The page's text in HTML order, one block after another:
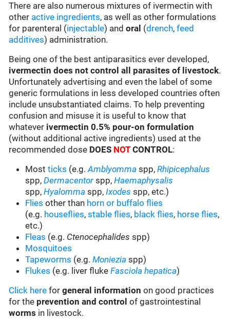
There are also numerous mixtures of ivermectin with
other active ingredients, as well as other formulations
for parenteral (injectable) andoral (drench,feed
additives) administration.
Being one of the best antiparasitics ever developed,
ivermectin does not control all parasites of livestock.
Unfortunately advertising and even the label of some
generic formulations in less developed countries often
include unsubstantiated claims. To help preventing
confusion and misuse it is useful to know that
whatever ivermectin 0.5% pour-on formulation
(without additional active ingredients) used at the
recommended dose DOES NOTCONTROL:
Mostticks (e.g.Amblyomma spp,Rhipicephalus
spp,Dermacentor spp,Haemaphysalis
spp,Hyalomma spp,Ixodes spp, etc.)
Flies other than horn or buffalo flies
(e.g. houseflies,stable flies, black flies, horse flies,
etc.)
Fleas (e.g. Ctenocephalides spp)
Mosquitoes
Tapeworms (e.g.Moniezia spp)
Flukes (e.g. liver flukeFasciola hepatica)
Click here forgeneral information on good practices
for the prevention and control of gastrointestinal
worms in livestock.